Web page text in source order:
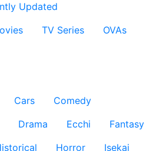
Updated
TV Series
OVAs
Cars
Comedy
Drama Ecchi
Fantasy
Horror
Isekai